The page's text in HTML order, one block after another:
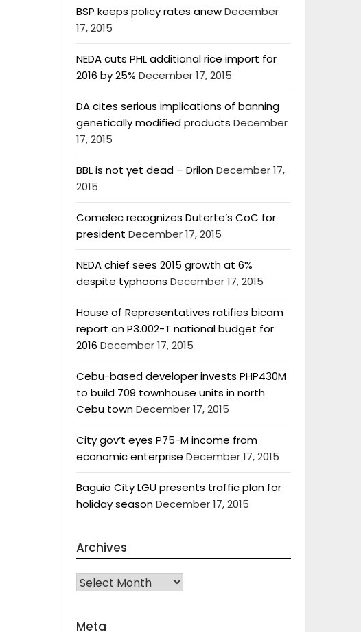
BSP keeps policy rates anewDecember
17, 2015
NEDA cuts PHL additional rice import for
2016 by 25% December 17, 2015
DA cites serious implications of banning
genetically modified products December
17, 2015
BBL is not yet dead – DrilonDecember 17,
2015
Comelec recognizes Duterte’s CoC for
president December 17, 2015
NEDA chief sees 2015 growth at 6%
despite typhoons December 17, 2015
House of Representatives ratifies bicam
report on P3.002-T national budget for
2016 December 17, 2015
Cebu-based developer invests PHP430M
to build 709 townhouse units in north
Cebu townDecember 17, 2015
City gov’t eyes P75-M income from
economic enterprise December 17, 2015
Baguio City LGU presents traffic plan for
holiday seasonDecember 17, 2015
Archives
Archives
Meta